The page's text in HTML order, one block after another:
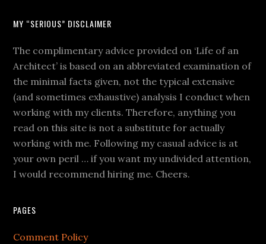
MY “SERIOUS” DISCLAIMER
The complimentary advice provided on ‘Life of an
Architect’ is based on an abbreviated examination of
the minimal facts given, not the typical extensive
(and sometimes exhaustive) analysis I conduct when
working with my clients. Therefore, anything you
read on this site is not a substitute for actually
working with me. Following my casual advice is at
your own peril … if you want my undivided attention,
I would recommend hiring me. Cheers.
PAGES
Comment Policy